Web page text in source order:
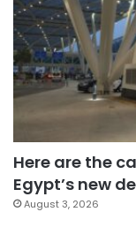
Here are the
Egypt’s new
August 3, 2026